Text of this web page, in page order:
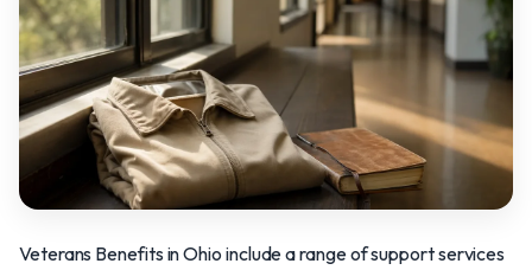
Veterans Benefits in Ohio include a range of support services